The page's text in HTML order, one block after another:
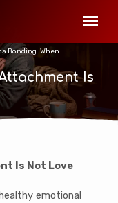
Is
Bonding: When…
Is Not Love
emotional